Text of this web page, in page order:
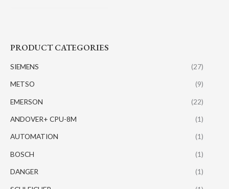
PRODUCT CATEGORIES
SIEMENS (27)
METSO (9)
EMERSON (22)
ANDOVER+ CPU-8M (1)
AUTOMATION (1)
BOSCH (1)
DANGER (1)